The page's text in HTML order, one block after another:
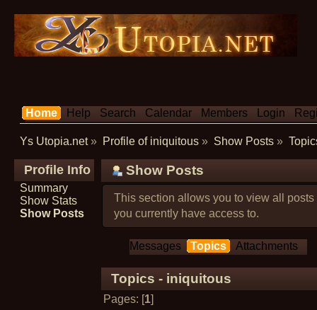
Home Help Search Calendar Members Login
Ys Utopia.net» Profile of iniquitous » Show Posts »
Profile Info
Summary
Show Stats
Show Posts
Show Posts
This section allows you to view all
you currently have access to.
Messages Topics Attachments
Topics - iniquitous
Pages: [1]